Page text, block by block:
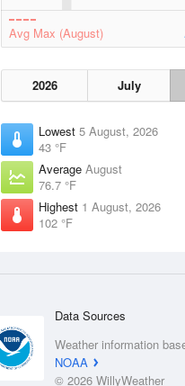
Avg Max (August)
2026 July
Lowest 5 August, 2026
43 °F
Average August
76.7 °F
Highest 1 August, 2026
102 °F
Data Sources
Weather information
NOAA
© 2026 WillyWeather